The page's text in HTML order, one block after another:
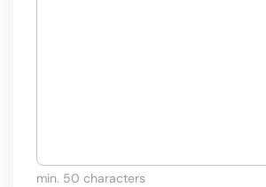
min. 50 characters